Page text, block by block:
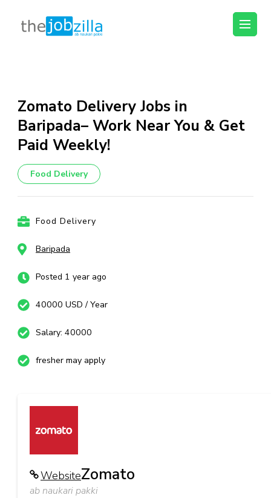
content
(Press
Enter)
thejobzilla – Ab
Zomato Delivery Jobs in
Baripada– Work Near You & Get
Paid Weekly!
Food Delivery
Food Delivery
Baripada
Posted 1 year ago
40000 USD / Year
Salary: 40000
fresher may apply
WebsiteZomato
ab naukari pakki